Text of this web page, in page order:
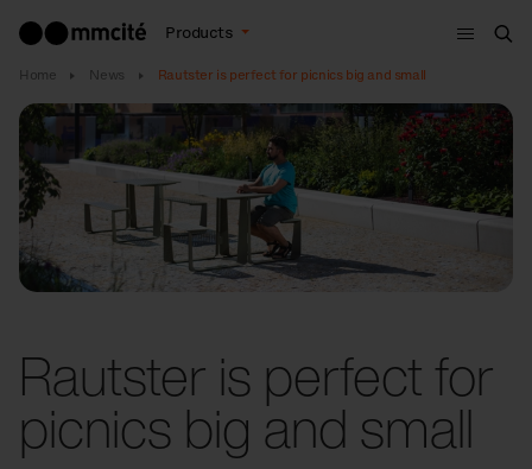
Products
Menu
Home News Rautster is perfect for picnics big and small
Rautster is perfect for
picnics big and small